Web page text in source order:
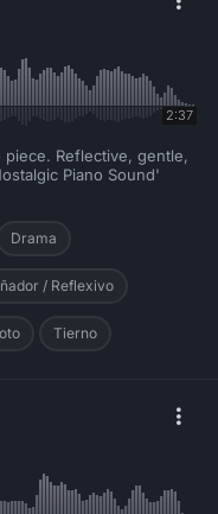
2:37
Reflective, gentle,
Piano Sound'
Drama
/ Reflexivo
Tierno